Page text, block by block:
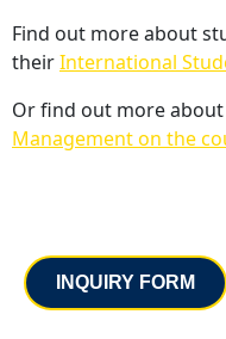
Find out more about
theirInternational
Or find out more about
Management on the
INQUIRY FORM